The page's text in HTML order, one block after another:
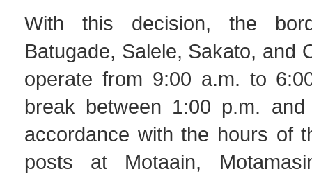
With this decision, the
Batugade, Salele, Sakato, and
operate from 9:00 a.m. to
break between 1:00 p.m.
accordance with the hours of
posts at Motaain,